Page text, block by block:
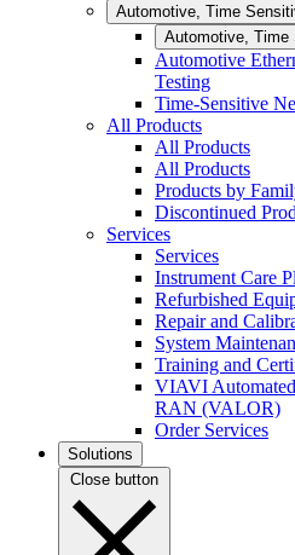
Automotive, Time
Automotive, Time
Automotive
Testing
Time-Sensitive
All Products
All Products
All Products
Products by
Discontinued
Services
Services
Instrument Care
Refurbished
Repair and
System
Training and
VIAVI
RAN (VALOR)
Order Services
Solutions
Close button